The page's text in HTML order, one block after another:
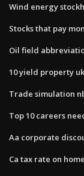
Wind energy
Stocks that pay
Oil field
10 yield property uk
Trade simulation
Top 10 careers
Aa corporate
Ca tax rate on